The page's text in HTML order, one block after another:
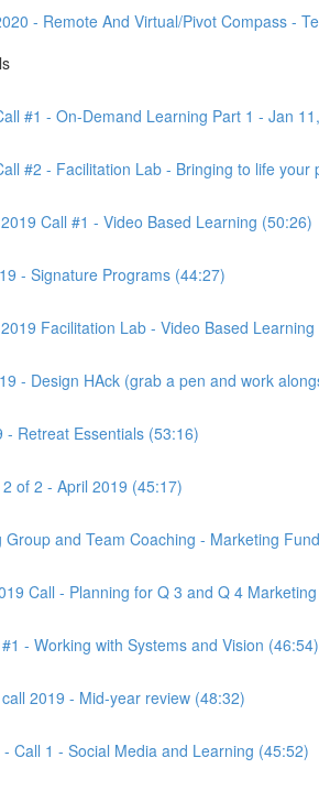
- Remote And Virtual/Pivot Compass -
#1 - On-Demand Learning Part 1 - Jan
#2 - Facilitation Lab - Bringing to life
Call #1 - Video Based Learning (50:26)
- Signature Programs (44:27)
Facilitation Lab - Video Based
- Design HAck (grab a pen and work
- Retreat Essentials (53:16)
of 2 - April 2019 (45:17)
Group and Team Coaching - Marketing
Call - Planning for Q 3 and Q 4
- Working with Systems and Vision (46:54)
2019 - Mid-year review (48:32)
Call 1 - Social Media and Learning (45:52)